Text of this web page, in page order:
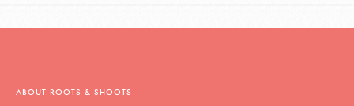
ABOUT ROOTS & SHOOTS